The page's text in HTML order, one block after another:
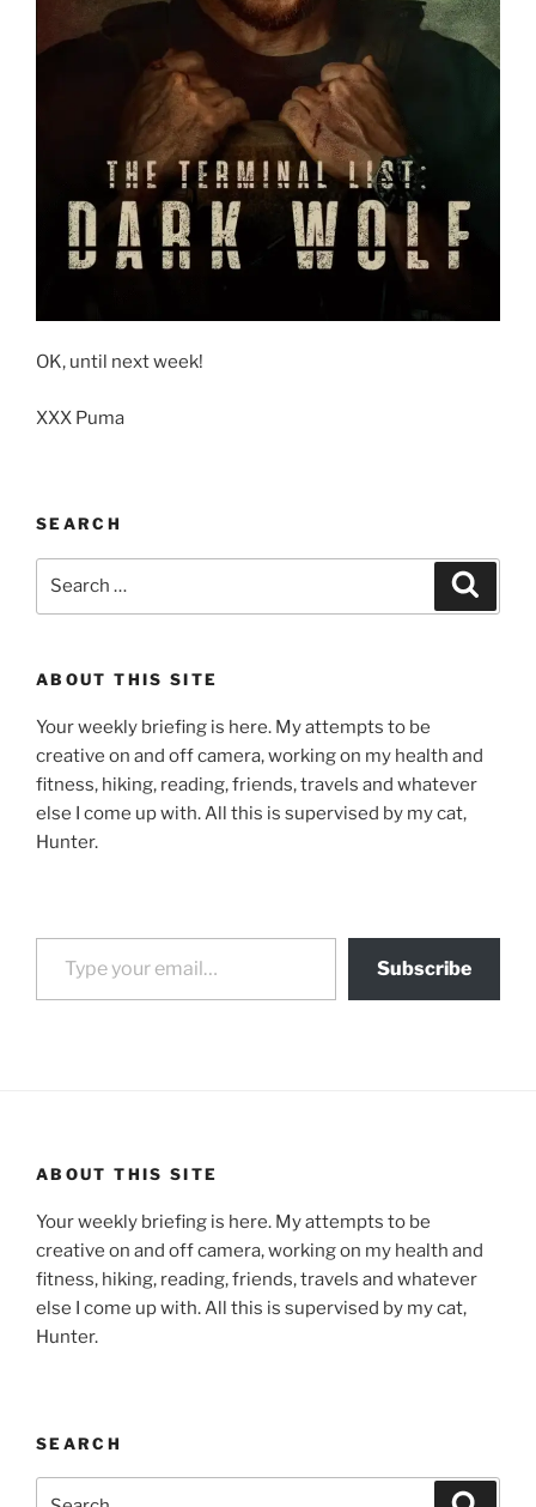
OK, until next week!
XXX Puma
SEARCH
ABOUT THIS SITE
Your weekly briefing is here. My attempts to be
creative on and off camera, working on my health and
fitness, hiking, reading, friends, travels and whatever
else I come up with. All this is supervised by my cat,
Hunter.
Type your email…
Subscribe
ABOUT THIS SITE
Your weekly briefing is here. My attempts to be
creative on and off camera, working on my health and
fitness, hiking, reading, friends, travels and whatever
else I come up with. All this is supervised by my cat,
Hunter.
SEARCH